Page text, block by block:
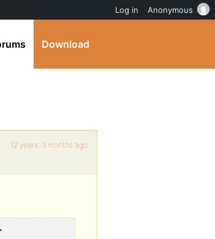
Download
12 years, 3 months ago
Log in Anonymous